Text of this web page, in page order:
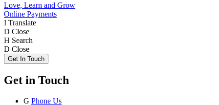
Love, Learn and Grow
Online Payments
I Translate
D Close
H Search
D Close
Get In Touch
Get in Touch
G Phone Us